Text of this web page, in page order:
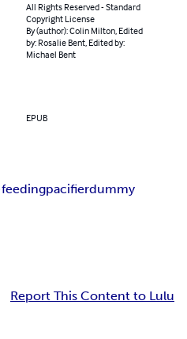
All Rights Reserved - Standard
Copyright License
By (author): Colin Milton, Edited
by: Rosalie Bent, Edited by:
Michael Bent
EPUB
pacifierdummy
Report This Content to Lulu